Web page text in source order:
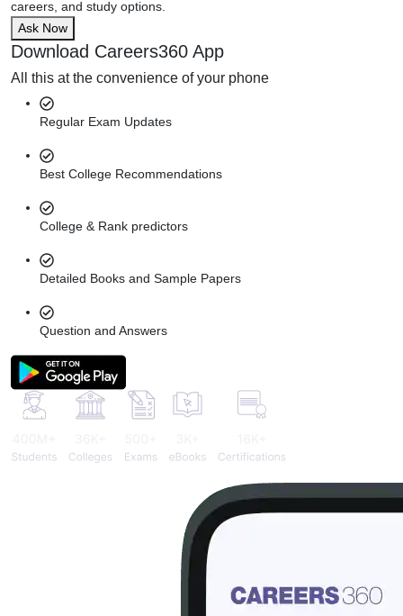
careers, and study options.
Ask Now
Download Careers360 App
All this at the convenience of your phone
Regular Exam Updates
Best College Recommendations
College & Rank predictors
Detailed Books and Sample Papers
Question and Answers